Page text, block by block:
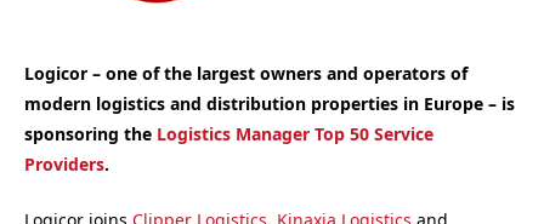
Logicor – one of the largest owners and operators of
modern logistics and distribution properties in Europe – is
sponsoring the Logistics Manager Top 50 Service
Providers.